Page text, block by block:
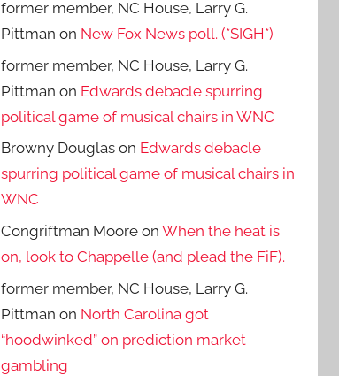
former member, NC House, Larry G.
Pittman on New Fox News poll. (*SIGH*)
former member, NC House, Larry G.
Pittman on Edwards debacle spurring
political game of musical chairs in WNC
Browny Douglas on Edwards debacle
spurring political game of musical chairs in
WNC
Congriftman Moore onWhen the heat is
on, look to Chappelle (and plead the FiF).
former member, NC House, Larry G.
Pittman on North Carolina got
“hoodwinked” on prediction market
gambling